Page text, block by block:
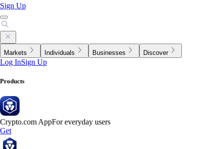
Sign Up
Markets Individuals Businesses Discover
Log InSign Up
Products
Crypto.com AppFor everyday users
Get